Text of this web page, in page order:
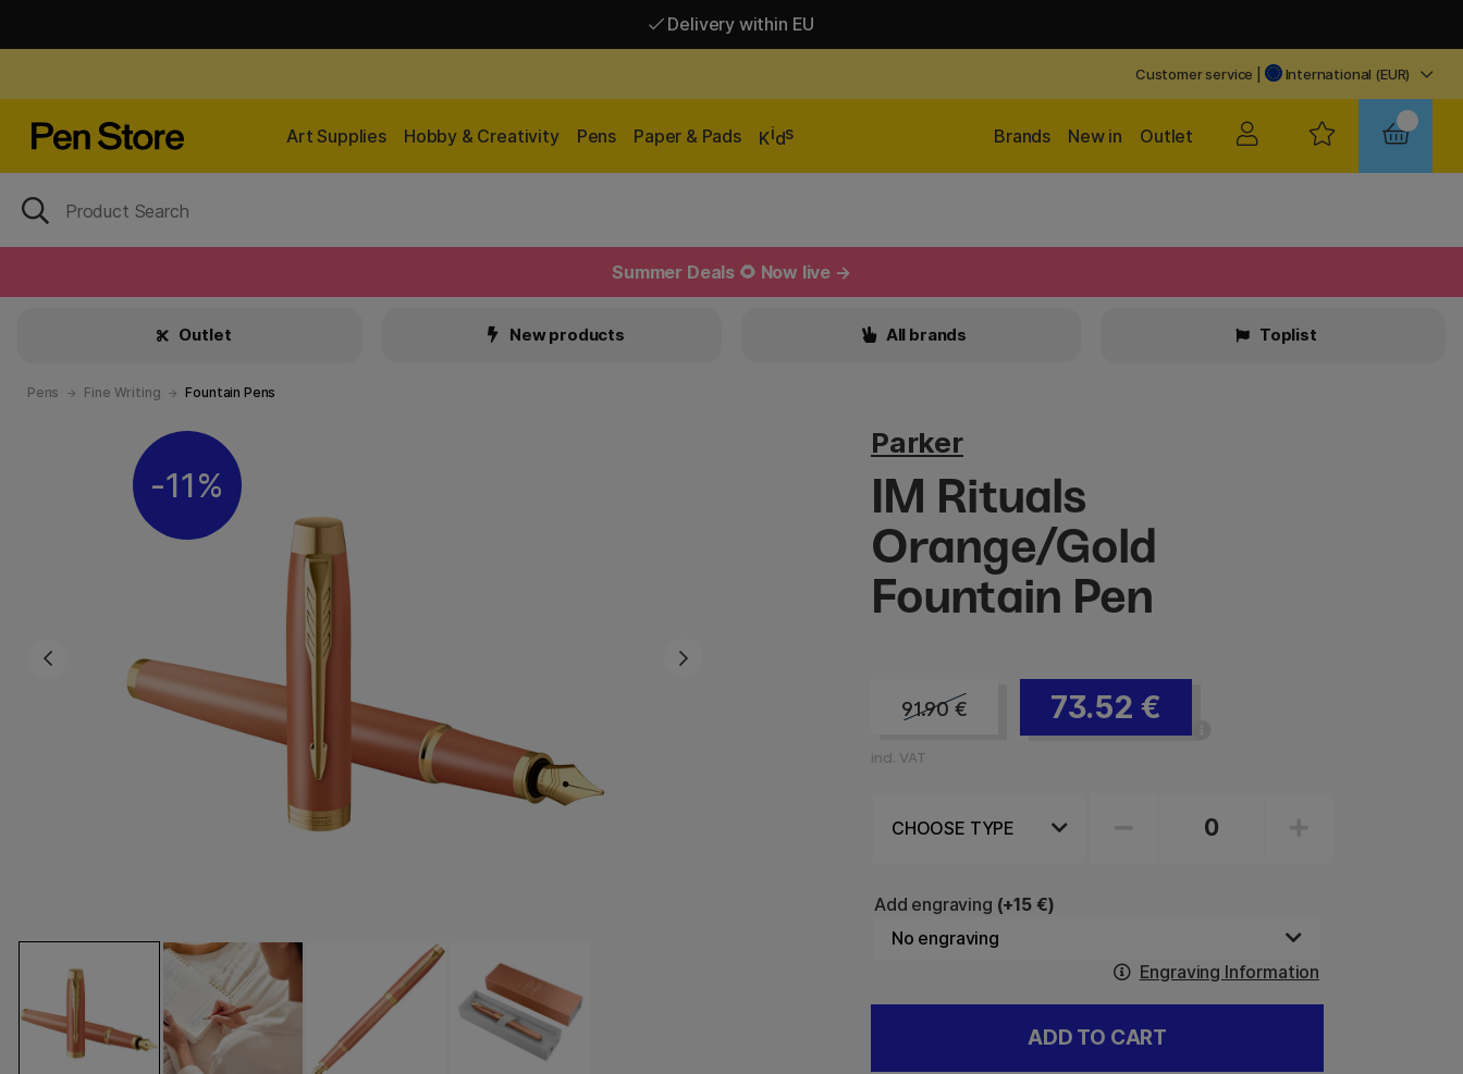
Delivery within EU
Customer service International (EUR)
Art Supplies Hobby & Creativity Pens Paper & Pads Kids Outlet
New in
Brands
Summer Deals 🌻 Now live →
Outlet New products All brands Toplist
Pens Fine Writing Fountain Pens
11%
Parker
IM Rituals
Orange/Gold
Fountain Pen
91.90 € 73.52 €
incl. VAT
Add engraving (+15 €)
Engraving Information
ADD TO CART